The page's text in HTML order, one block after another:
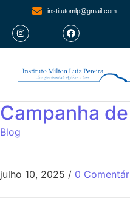
institutomlp@gmail.com
Campanha
Blog
julho 10, 2025 / 0